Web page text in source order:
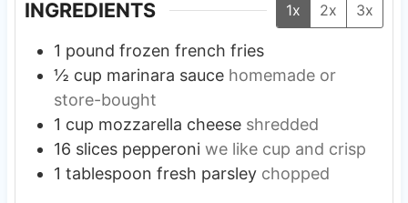
INGREDIENTS 1x 2x 3x
1 pound frozen french fries
½ cup marinara sauce homemade or
store-bought
1 cup mozzarella cheese shredded
16 slices pepperoni we like cup and crisp
1 tablespoon fresh parsley chopped